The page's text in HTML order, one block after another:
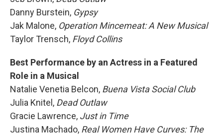
Danny Burstein, Gypsy
Jak Malone, Operation Mincemeat: A New Musical
Taylor Trensch, Floyd Collins
Best Performance by an Actress in a Featured
Role in a Musical
Natalie Venetia Belcon, Buena Vista Social Club
Julia Knitel, Dead Outlaw
Gracie Lawrence, Just in Time
Justina Machado, Real Women Have Curves: The